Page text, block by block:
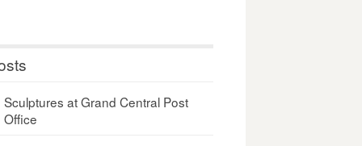
Sculptures at Grand Central Post
Office